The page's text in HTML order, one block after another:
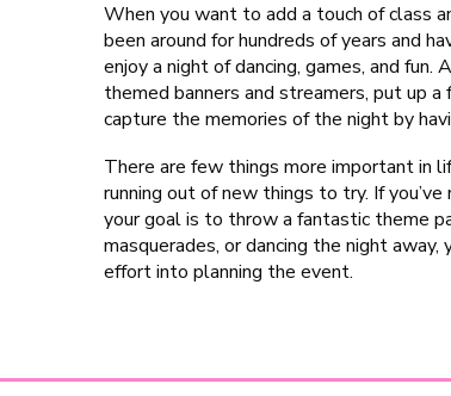
When you want to add a touch of class
been around for hundreds of years and
enjoy a night of dancing, games, and
themed banners and streamers, put up
capture the memories of the night by
There are few things more important in
running out of new things to try. If
your goal is to throw a fantastic theme
masquerades, or dancing the night
effort into planning the event.